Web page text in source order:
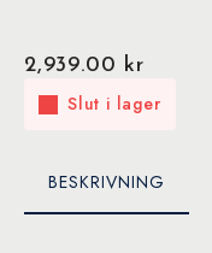
2,939.00 kr
Slut i lager
BESKRIVNING